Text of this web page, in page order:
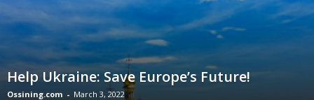
Help Ukraine: Save Europe’s Future!
Ossining.com - March 3, 2022